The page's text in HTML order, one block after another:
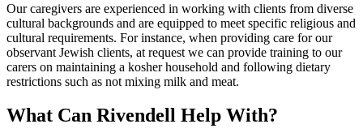
Our caregivers are experienced in working with clients from diverse
cultural backgrounds and are equipped to meet specific religious and
cultural requirements. For instance, when providing care for our
observant Jewish clients, at request we can provide training to our
carers on maintaining a kosher household and following dietary
restrictions such as not mixing milk and meat.
What Can Rivendell Help With?